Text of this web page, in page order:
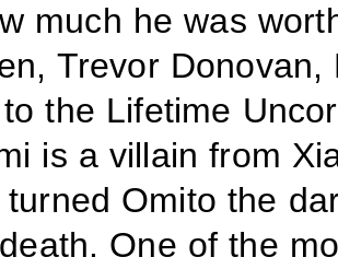
much he was
Trevor
the Lifetime
is a villain from
turned Omito the
One of the